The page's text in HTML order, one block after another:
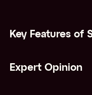
Key Features of
Expert Opinion